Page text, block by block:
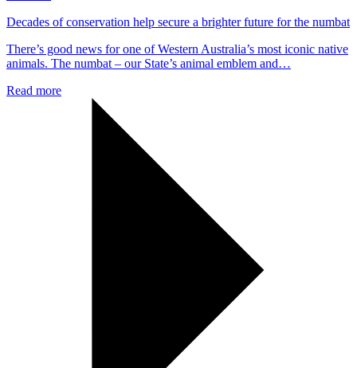
Decades of conservation help secure a brighter future for the numbat
There’s good news for one of Western Australia’s most iconic native
animals. The numbat – our State’s animal emblem and…
Read more